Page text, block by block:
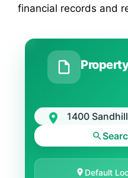
financial records and
Default